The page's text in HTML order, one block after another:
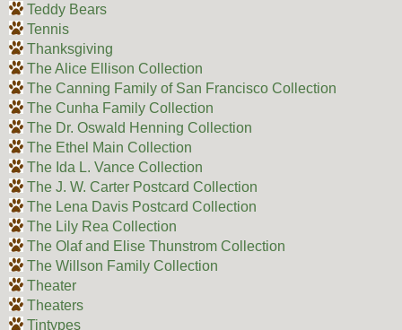
Teddy Bears
Tennis
Thanksgiving
The Alice Ellison Collection
The Canning Family of San Francisco Collection
The Cunha Family Collection
The Dr. Oswald Henning Collection
The Ethel Main Collection
The Ida L. Vance Collection
The J. W. Carter Postcard Collection
The Lena Davis Postcard Collection
The Lily Rea Collection
The Olaf and Elise Thunstrom Collection
The Willson Family Collection
Theater
Theaters
Tintypes